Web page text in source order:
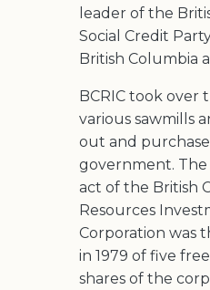
leader of the
Social Credit
British Columbia
BCRIC took over
various sawmills
out and
government.
act of the British
Resources
Corporation was
in 1979 of five
shares of the